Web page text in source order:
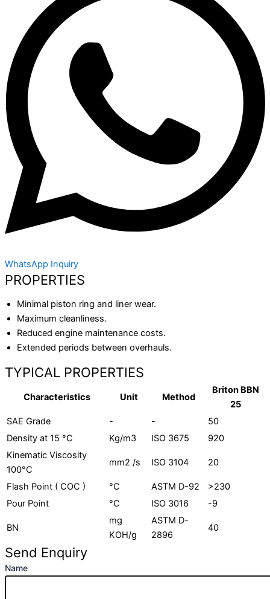
WhatsApp Inquiry
PROPERTIES
Minimal piston ring and liner wear.
Maximum cleanliness.
Reduced engine maintenance costs.
Extended periods between overhauls.
TYPICAL PROPERTIES
Characteristics Unit Method
Briton BBN
25
SAE Grade
- -
50
Density at 15 °C
Kg/m3 ISO 3675
920
Kinematic Viscosity
100°C
mm2 /s ISO 3104 20
Flash Point ( COC ) °C ASTM D-92
>230
Pour Point
°C ISO 3016 -9
BN
mg
KOH/g
ASTM D-
2896
40
Send Enquiry
Name